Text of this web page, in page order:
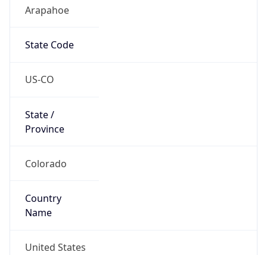
Arapahoe
State Code
US-CO
State /
Province
Colorado
Country
Name
United States